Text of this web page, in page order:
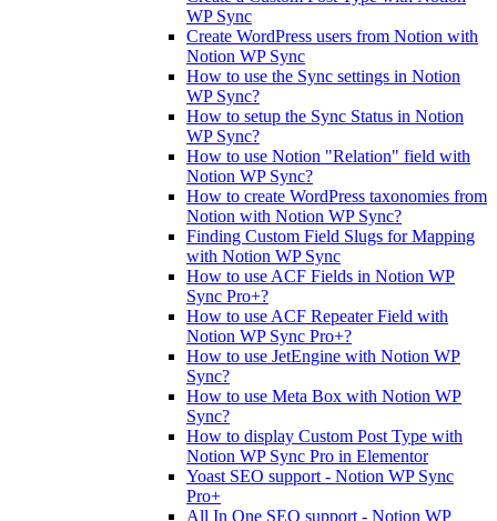
WP Sync
Create WordPress users from Notion with
Notion WP Sync
How to use the Sync settings in Notion
WP Sync?
How to setup the Sync Status in Notion
WP Sync?
How to use Notion "Relation" field with
Notion WP Sync?
How to create WordPress taxonomies from
Notion with Notion WP Sync?
Finding Custom Field Slugs for Mapping
with Notion WP Sync
How to use ACF Fields in Notion WP
Sync Pro+?
How to use ACF Repeater Field with
Notion WP Sync Pro+?
How to use JetEngine with Notion WP
Sync?
How to use Meta Box with Notion WP
Sync?
How to display Custom Post Type with
Notion WP Sync Pro in Elementor
Yoast SEO support - Notion WP Sync
Pro+
All In One SEO support - Notion WP